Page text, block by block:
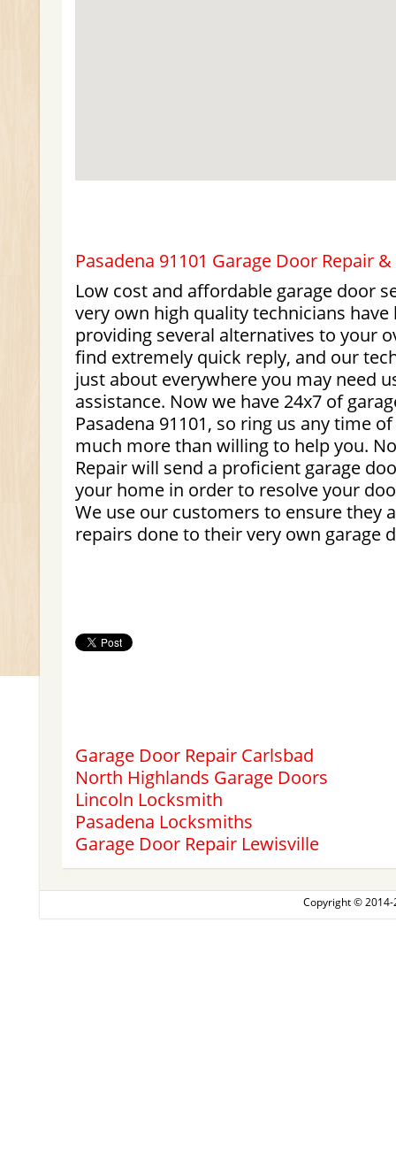
Pasadena 91101 Garage Door Repair
Low cost and affordable garage door
very own high quality technicians
providing several alternatives to your
find extremely quick reply, and our
just about everywhere you may need
assistance. Now we have 24x7 of
Pasadena 91101, so ring us any time
much more than willing to help you.
Repair will send a proficient garage
your home in order to resolve your
We use our customers to ensure they
repairs done to their very own garage
Garage Door Repair Carlsbad
North Highlands Garage Doors
Lincoln Locksmith
Pasadena Locksmiths
Garage Door Repair Lewisville
Copyright ©